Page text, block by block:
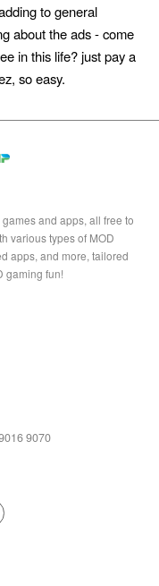
to general
about the ads - come
in this life? just pay a
so easy.
and apps, all free to
various types of MOD
apps, and more, tailored
gaming fun!
9070